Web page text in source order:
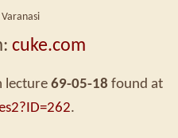
cuke.com
lecture 69-05-18 found at
.